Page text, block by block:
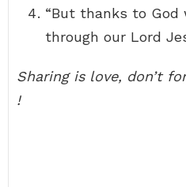
“But thanks to God
through our Lord
Sharing is love, don’t
!